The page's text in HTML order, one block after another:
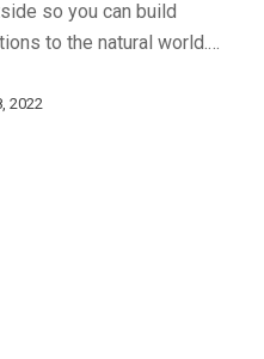
so you can build
to the natural world.…
2022